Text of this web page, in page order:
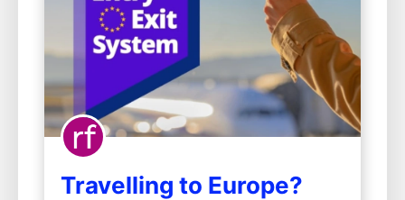
Travelling to Europe?